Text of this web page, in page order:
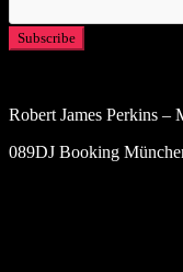
Robert James Perkins –
089DJ Booking